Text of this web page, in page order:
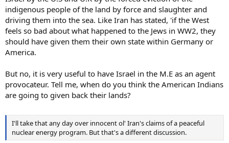
indigenous people of the land by force and slaughter and
driving them into the sea. Like Iran has stated, 'if the West
feels so bad about what happened to the Jews in WW2, they
should have given them their own state within Germany or
America.
But no, it is very useful to have Israel in the M.E as an agent
provocateur. Tell me, when do you think the American Indians
are going to given back their lands?
I'll take that any day over innocent ol' Iran's claims of a peaceful
nuclear energy program. But that's a different discussion.